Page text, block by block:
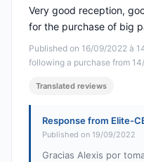
Published on 16/09/2022 à
following a purchase from
Very good reception,
for the purchase of big
Translated reviews
Response from Elite-
Published on 19/09/2022
Gracias Alexis por